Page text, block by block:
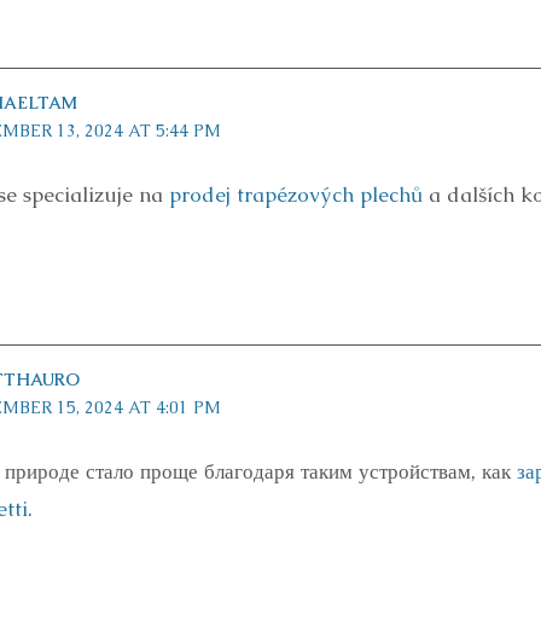
13, 2024 AT 5:44 PM
specializuje na prodej trapézových plechůa dalších
15, 2024 AT 4:01 PM
стало проще благодаря таким устройствам, как
.